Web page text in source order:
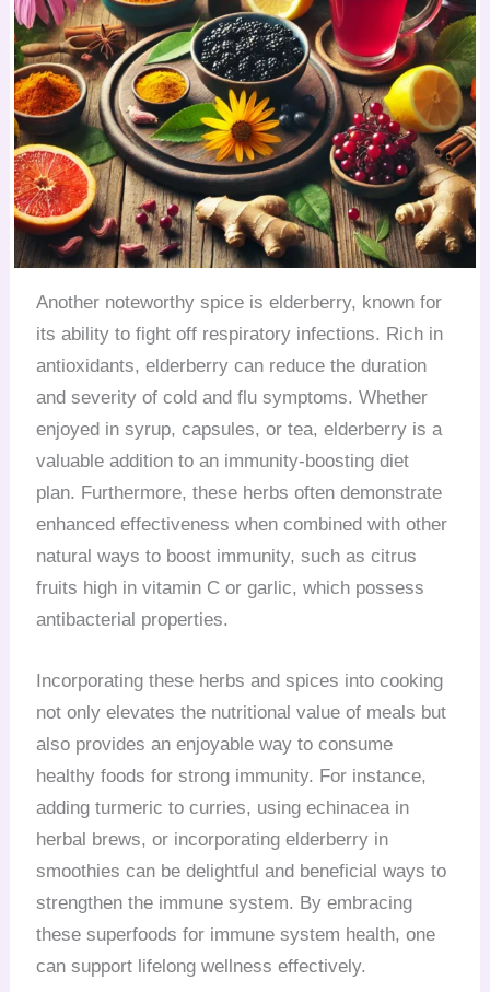
Another noteworthy spice is elderberry, known for
its ability to fight off respiratory infections. Rich in
antioxidants, elderberry can reduce the duration
and severity of cold and flu symptoms. Whether
enjoyed in syrup, capsules, or tea, elderberry is a
valuable addition to an immunity-boosting diet
plan. Furthermore, these herbs often demonstrate
enhanced effectiveness when combined with other
natural ways to boost immunity, such as citrus
fruits high in vitamin C or garlic, which possess
antibacterial properties.
Incorporating these herbs and spices into cooking
not only elevates the nutritional value of meals but
also provides an enjoyable way to consume
healthy foods for strong immunity. For instance,
adding turmeric to curries, using echinacea in
herbal brews, or incorporating elderberry in
smoothies can be delightful and beneficial ways to
strengthen the immune system. By embracing
these superfoods for immune system health, one
can support lifelong wellness effectively.